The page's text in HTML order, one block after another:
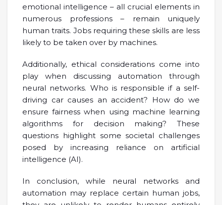
emotional intelligence – all crucial elements in
numerous professions – remain uniquely
human traits. Jobs requiring these skills are less
likely to be taken over by machines.
Additionally, ethical considerations come into
play when discussing automation through
neural networks. Who is responsible if a self-
driving car causes an accident? How do we
ensure fairness when using machine learning
algorithms for decision making? These
questions highlight some societal challenges
posed by increasing reliance on artificial
intelligence (AI).
In conclusion, while neural networks and
automation may replace certain human jobs,